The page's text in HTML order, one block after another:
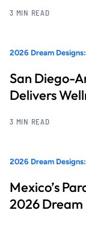
3 MIN READ
2026 Dream
San Diego-
Delivers
3 MIN READ
2026 Dream
Mexico’s
2026 Dream